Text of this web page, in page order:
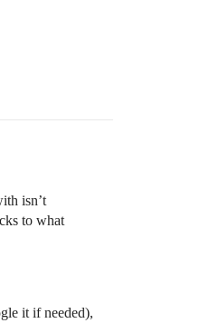
isn’t
to what
it if needed),